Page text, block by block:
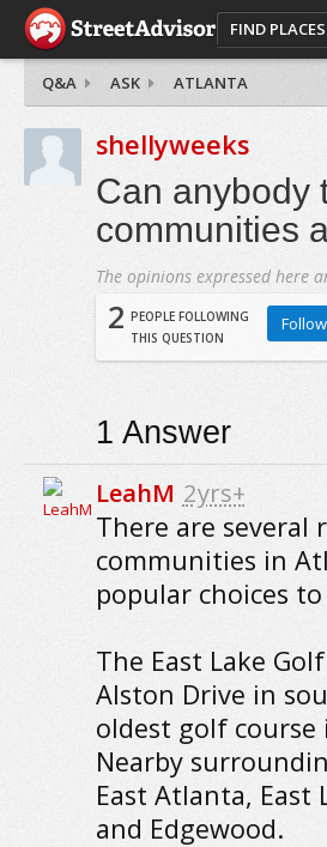
FIND PLACES
Q&A ASK ATLANTA
shellyweeks
Can anybody
communities
The opinions expressed here
2 PEOPLE FOLLOWING
THIS QUESTION
Follow
1 Answer
LeahM 2yrs+
There are several
communities in
popular choices
The East Lake
Alston Drive in
oldest golf
Nearby
East Atlanta, East
and Edgewood.